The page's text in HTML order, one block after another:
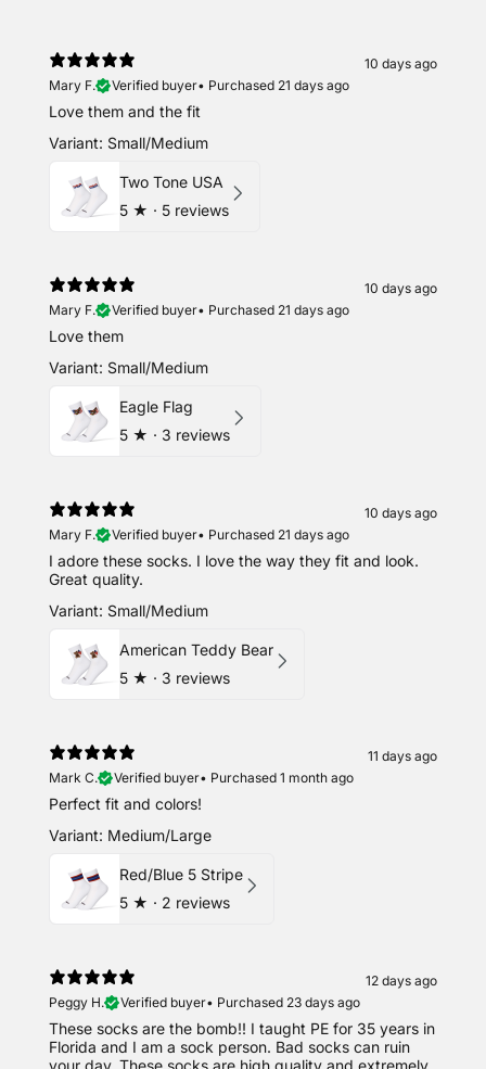
10 days ago
Mary F.
Verified buyer• Purchased 21 days ago
Love them and the fit
Variant: Small/Medium
Two Tone USA
5 ★ · 5 reviews
10 days ago
Mary F.
Verified buyer• Purchased 21 days ago
Love them
Variant: Small/Medium
Eagle Flag
5 ★ · 3 reviews
10 days ago
Mary F.
Verified buyer• Purchased 21 days ago
I adore these socks. I love the way they fit and look.
Great quality.
Variant: Small/Medium
American Teddy Bear
5 ★ · 3 reviews
11 days ago
Mark C.
Verified buyer• Purchased 1 month ago
Perfect fit and colors!
Variant: Medium/Large
Red/Blue 5 Stripe
5 ★ · 2 reviews
12 days ago
Peggy H.
Verified buyer• Purchased 23 days ago
These socks are the bomb!! I taught PE for 35 years in
Florida and I am a sock person. Bad socks can ruin
your day. These socks are high quality and extremely